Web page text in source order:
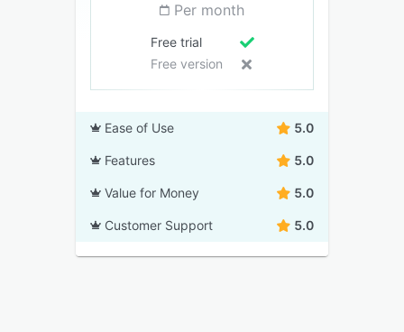
Per month
Free trial
Free version
Ease of Use 5.0
Features 5.0
Value for Money 5.0
Customer Support 5.0